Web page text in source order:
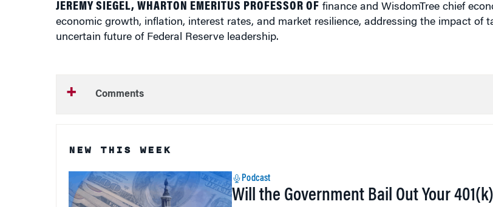
JEREMY SIEGEL, WHARTON EMERITUS PROFESSOR OF finance and WisdomTree chief
economic growth, inflation, interest rates, and market resilience, addressing the impact of
uncertain future of Federal Reserve leadership.
Comments
NEW THIS WEEK
Podcast
Will the Government Bail Out Your